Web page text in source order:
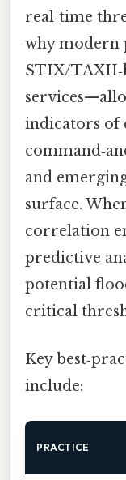
real‑time
why modern
STIX/
indicators of
and
surface.
correlation
predictive
potential
critical
Key
include:
PRACTICE